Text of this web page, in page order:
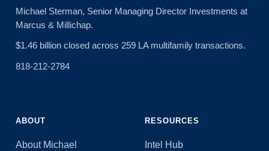
Michael Sterman, Senior Managing Director Investments at
Marcus & Millichap.
$1.46 billion closed across 259 LA multifamily transactions.
818-212-2784
ABOUT
About Michael
RESOURCES
Intel Hub